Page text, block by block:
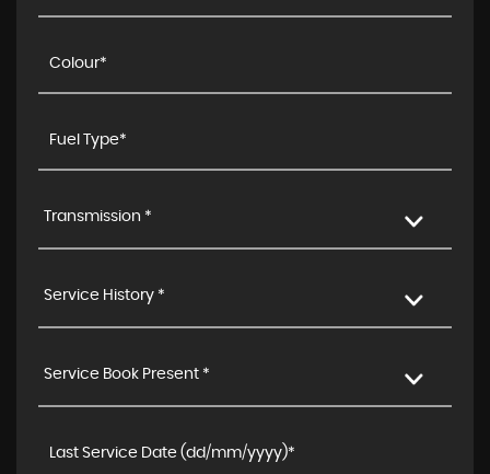
Transmission *
Service History *
Service Book Present *